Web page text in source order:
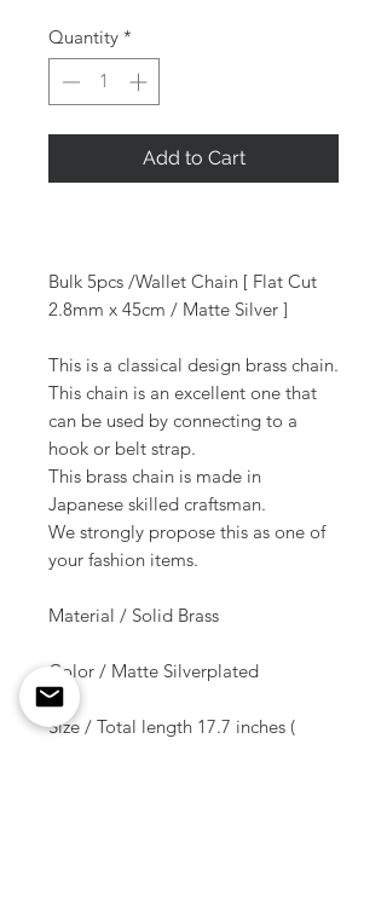
Quantity *
Add to Cart
Bulk 5pcs /Wallet Chain [ Flat Cut
2.8mm x 45cm / Matte Silver ]
This is a classical design brass chain.
This chain is an excellent one that
can be used by connecting to a
hook or belt strap.
This brass chain is made in
Japanese skilled craftsman.
We strongly propose this as one of
your fashion items.
Material / Solid Brass
Color / Matte Silverplated
Size / Total length 17.7 inches (